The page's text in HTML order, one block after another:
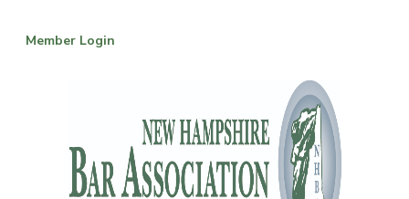
Member Login